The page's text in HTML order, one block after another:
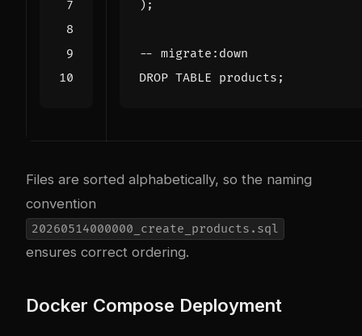
);
DROP TABLE products ;
Files are sorted alphabetically, so the naming
convention
20260514000000_create_products.sql
ensures correct ordering.
Docker Compose Deployment